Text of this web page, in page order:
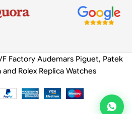
Factory Audemars Piguet, Patek
Rolex Replica Watches